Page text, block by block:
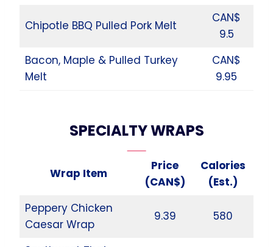
Chipotle BBQ Pulled Pork Melt
CAN$
9.5
Bacon, Maple & Pulled Turkey
Melt
CAN$
9.95
SPECIALTY WRAPS
Wrap Item
Price
(CAN$)
Calories
(Est.)
Peppery Chicken
Caesar Wrap
9.39 580